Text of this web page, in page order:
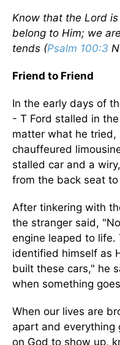
Know that the Lord
belong to Him; we
tends (Psalm 100:3
Friend to Friend
In the early days of
- T Ford stalled in
matter what he
chauffeured
stalled car and a
from the back seat
After tinkering with
the stranger said,
engine leaped to
identified himself as
built these cars," he
when something
When our lives are
apart and everything
on God to show up,